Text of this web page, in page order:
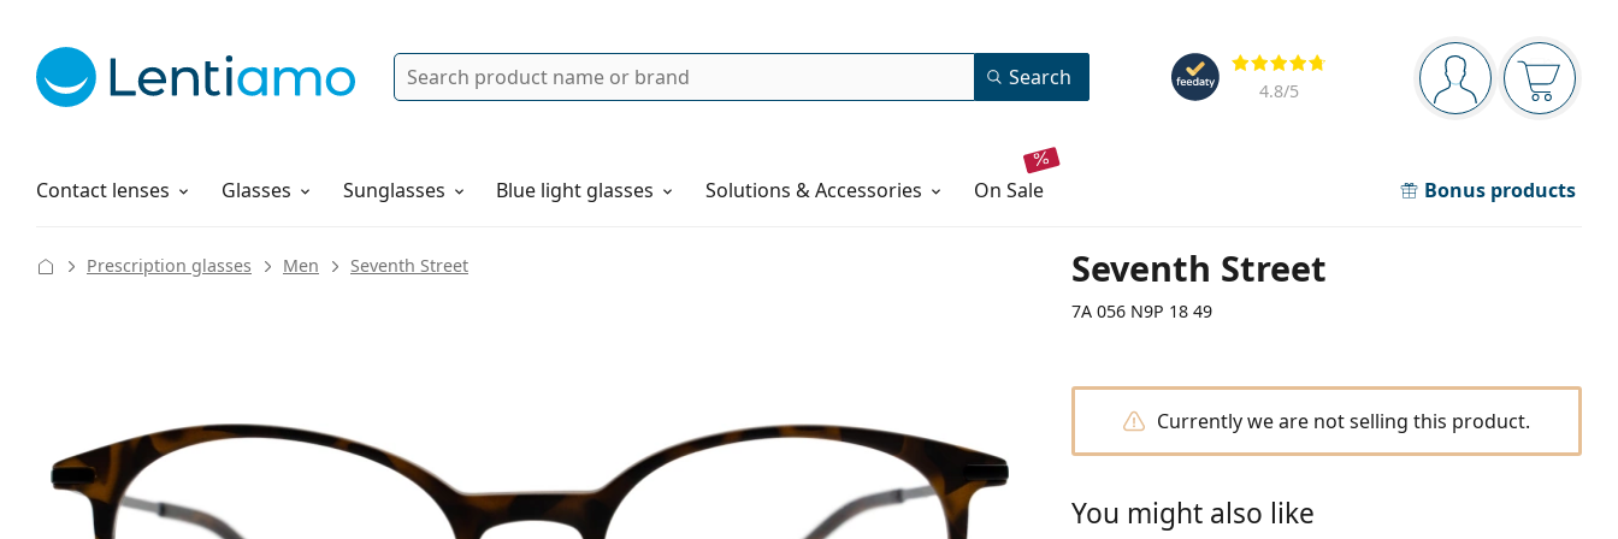
Navigation panel
You are logged in
Your
Reviews
4.8/5
Search Search
Contact lenses
Solutions Glasses Sunglasses Blue light glasses Solutions & Accessories on sale Bonus products
How to order
Seventh Street
7A 056 N9P 18 49
Prescription glasses Men Seventh Street
Currently we are not selling this product.
You might also like